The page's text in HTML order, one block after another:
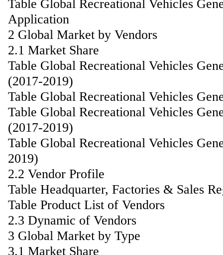
Table Global Recreational Vehicles
Application
2 Global Market by Vendors
2.1 Market Share
Table Global Recreational Vehicles
(2017-2019)
Table Global Recreational Vehicles
Table Global Recreational Vehicles
(2017-2019)
Table Global Recreational Vehicles
2019)
2.2 Vendor Profile
Table Headquarter, Factories & Sales
Table Product List of Vendors
2.3 Dynamic of Vendors
3 Global Market by Type
3.1 Market Share